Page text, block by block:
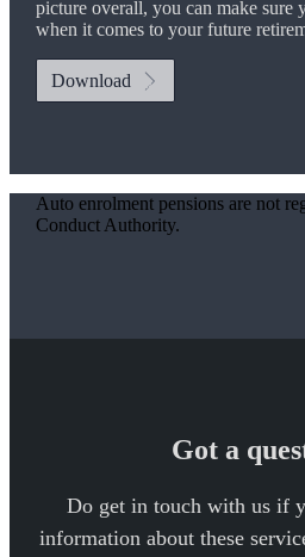
picture overall, you can make sure
when it comes to your future
Download
Auto enrolment pensions are not
Conduct Authority.
Got a
Do get in touch with us if
information about these